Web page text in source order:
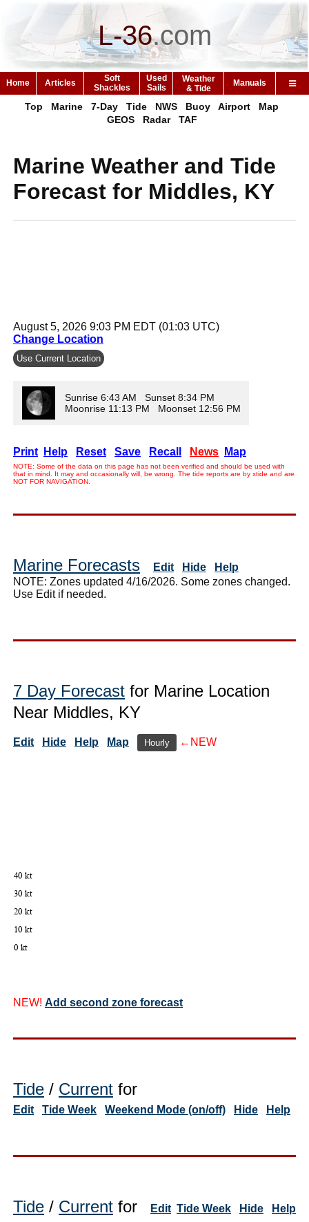
L-36.com
Home Articles
Soft
Shackles
Used
Sails
Weather
& Tide
Manuals
Top Marine 7-Day Tide NWS Buoy Airport
Map
GEOS
Radar TAF
Marine Weather and Tide
Forecast for Middles, KY
August 5, 2026 9:03 PM EDT (01:03 UTC)
Change Location
Use Current Location
Sunrise 6:43 AM Sunset 8:34 PM
Moonrise 11:13 PM Moonset 12:56 PM
Print Help Reset Save Recall News Map
NOTE: Some of the data on this page has not been verified and should be used with
that in mind. It may and occasionally will, be wrong. The tide reports are by xtide and are
NOT FOR NAVIGATION.
Marine Forecasts Edit Hide
Help
NOTE: Zones updated 4/16/2026. Some zones changed.
Use Edit if needed.
7 Day Forecast for Marine Location
Near Middles, KY
Edit Hide Help Map Hourly ←NEW
NEW! Add second zone forecast
Tide / Current for
Edit Tide Week Weekend Mode (on/off) Hide Help
Tide / Current for Edit Tide Week Hide Help